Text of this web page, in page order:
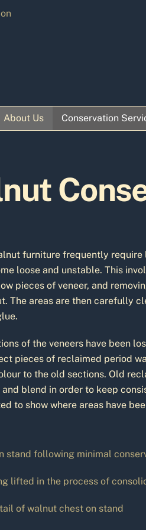
About Us Conservation
furniture frequently
loose and unstable. This
pieces of veneer, and
The areas are then carefully
of the veneers have been
pieces of reclaimed period
to the old sections. Old
blend in order to keep
to show where areas have